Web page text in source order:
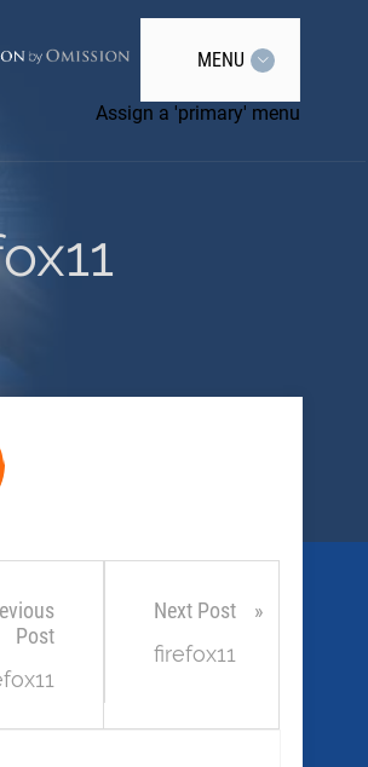
MENU
Assign a 'primary' menu
Post
Next Post
firefox11